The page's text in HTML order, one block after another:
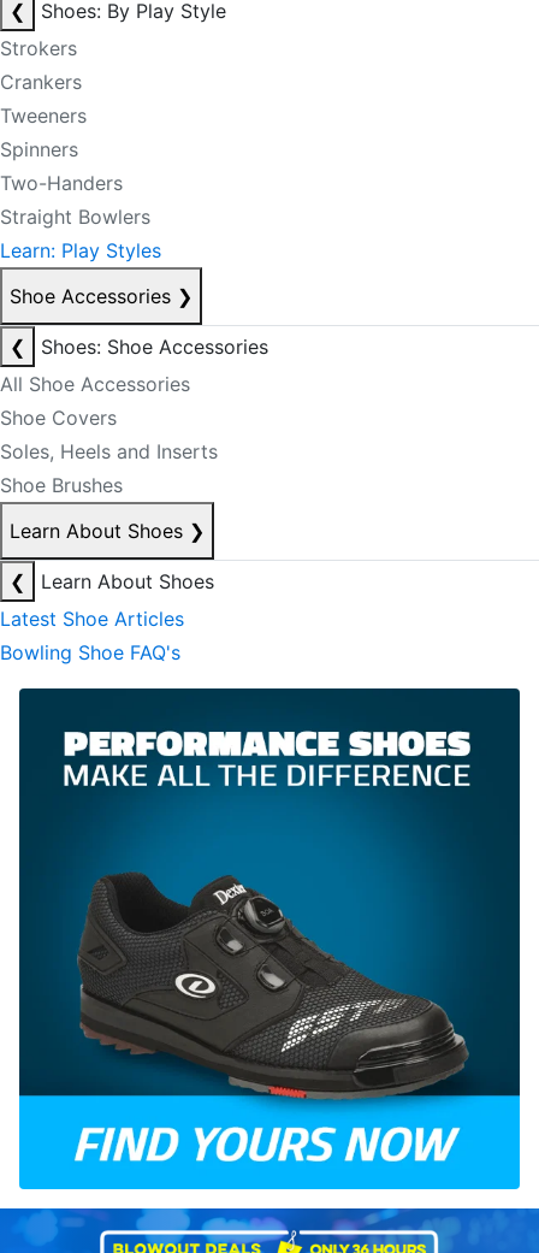
❮
Shoes: By Play Style
Strokers
Crankers
Tweeners
Spinners
Two-Handers
Straight Bowlers
Learn: Play Styles
Shoe Accessories ❯
❮
Shoes: Shoe Accessories
All Shoe Accessories
Shoe Covers
Soles, Heels and Inserts
Shoe Brushes
Learn About Shoes ❯
❮
Learn About Shoes
Latest Shoe Articles
Bowling Shoe FAQ's